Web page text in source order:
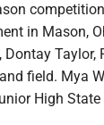
in Mason,
field. Mya
High State